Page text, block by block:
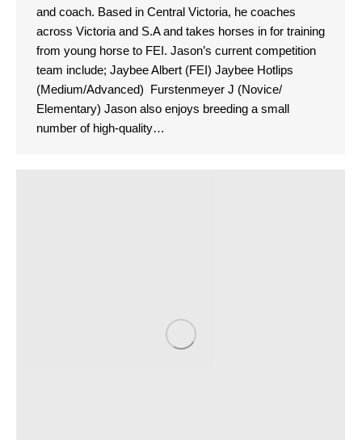
and coach. Based in Central Victoria, he coaches
across Victoria and S.A and takes horses in for training
from young horse to FEI. Jason’s current competition
team include; Jaybee Albert (FEI) Jaybee Hotlips
(Medium/Advanced) Furstenmeyer J (Novice/
Elementary) Jason also enjoys breeding a small
number of high-quality…